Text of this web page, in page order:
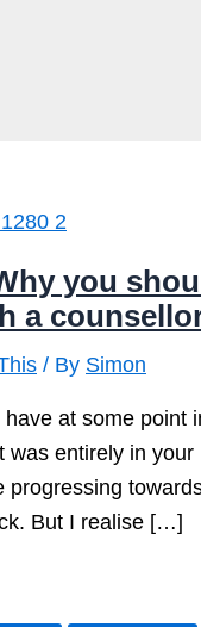
you
a
/ By Simon
have at some
was entirely in
progressing
But I realise […]